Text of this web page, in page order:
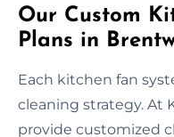
Our Custom
Plans in
Each kitchen fan
cleaning strategy. At
provide customized